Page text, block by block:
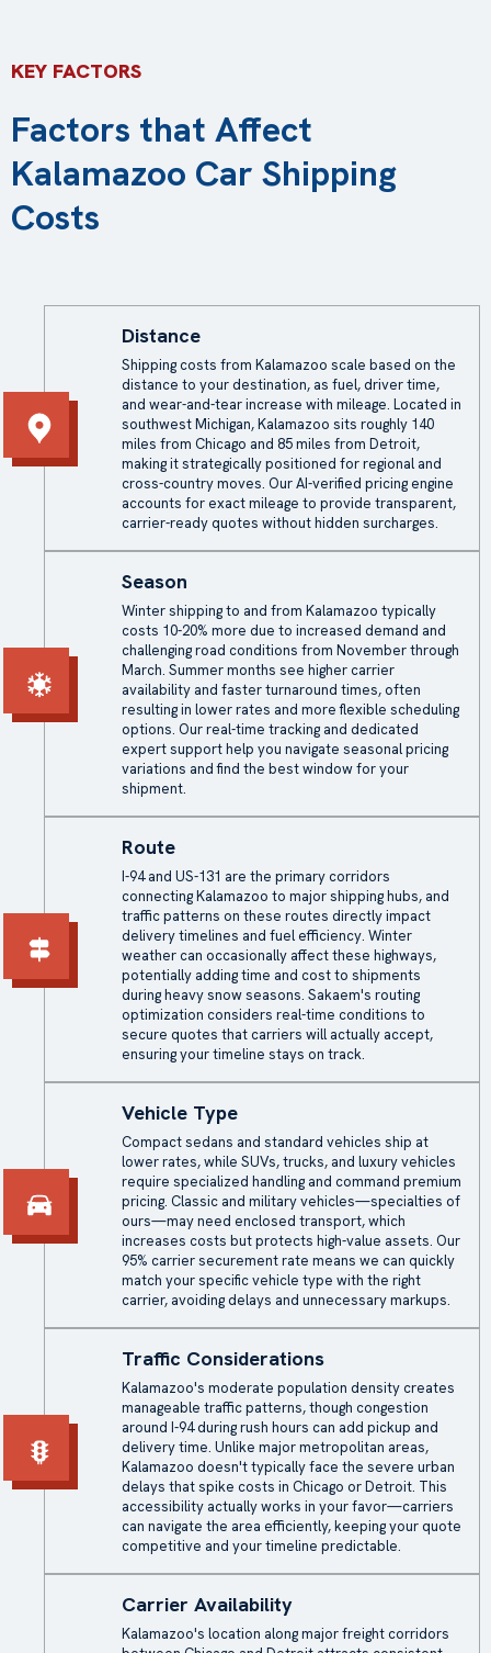
KEY FACTORS
Factors that Affect
Kalamazoo Car Shipping
Costs
Distance
Shipping costs from Kalamazoo scale based on the
distance to your destination, as fuel, driver time,
and wear-and-tear increase with mileage. Located in
southwest Michigan, Kalamazoo sits roughly 140
miles from Chicago and 85 miles from Detroit,
making it strategically positioned for regional and
cross-country moves. Our AI-verified pricing engine
accounts for exact mileage to provide transparent,
carrier-ready quotes without hidden surcharges.
Season
Winter shipping to and from Kalamazoo typically
costs 10-20% more due to increased demand and
challenging road conditions from November through
March. Summer months see higher carrier
availability and faster turnaround times, often
resulting in lower rates and more flexible scheduling
options. Our real-time tracking and dedicated
expert support help you navigate seasonal pricing
variations and find the best window for your
shipment.
Route
I-94 and US-131 are the primary corridors
connecting Kalamazoo to major shipping hubs, and
traffic patterns on these routes directly impact
delivery timelines and fuel efficiency. Winter
weather can occasionally affect these highways,
potentially adding time and cost to shipments
during heavy snow seasons. Sakaem's routing
optimization considers real-time conditions to
secure quotes that carriers will actually accept,
ensuring your timeline stays on track.
Vehicle Type
Compact sedans and standard vehicles ship at
lower rates, while SUVs, trucks, and luxury vehicles
require specialized handling and command premium
pricing. Classic and military vehicles—specialties of
ours—may need enclosed transport, which
increases costs but protects high-value assets. Our
95% carrier securement rate means we can quickly
match your specific vehicle type with the right
carrier, avoiding delays and unnecessary markups.
Traffic Considerations
Kalamazoo's moderate population density creates
manageable traffic patterns, though congestion
around I-94 during rush hours can add pickup and
delivery time. Unlike major metropolitan areas,
Kalamazoo doesn't typically face the severe urban
delays that spike costs in Chicago or Detroit. This
accessibility actually works in your favor—carriers
can navigate the area efficiently, keeping your quote
competitive and your timeline predictable.
Carrier Availability
Kalamazoo's location along major freight corridors